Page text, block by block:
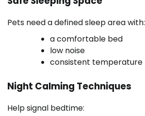
Pets need a defined sleep area with:
a comfortable bed
low noise
consistent temperature
Night Calming Techniques
Help signal bedtime: